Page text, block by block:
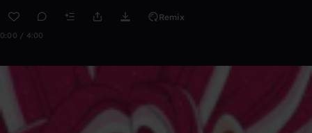
Remix
0:00 / 4:00